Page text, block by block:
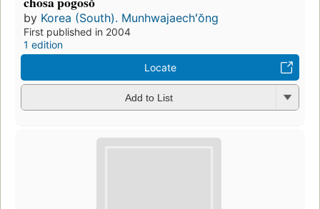
by Korea (South). Munhwajaechʻŏng
First published in 2004
1 edition
Locate
Add to List